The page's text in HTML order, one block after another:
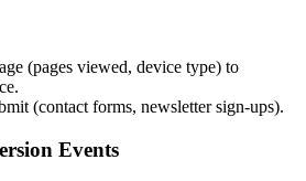
(pages viewed, device type) to
(contact forms, newsletter sign-ups).
Events